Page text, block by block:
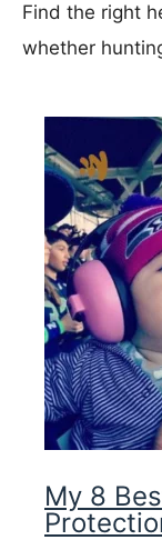
Find the right
whether
My 8